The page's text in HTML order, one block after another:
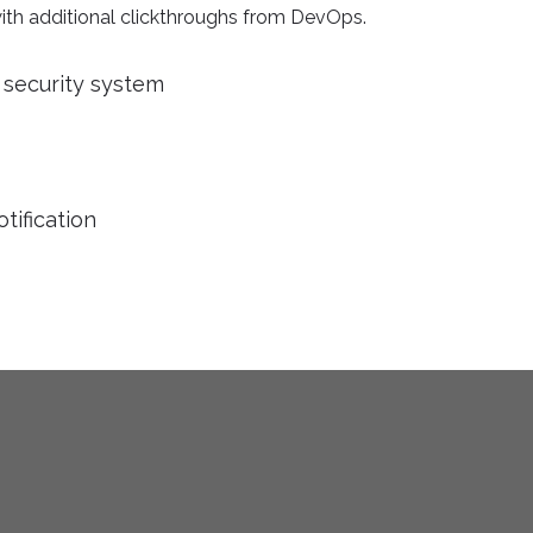
additional clickthroughs from DevOps.
system